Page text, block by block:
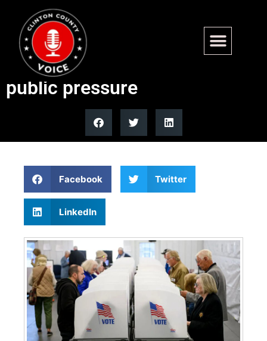
Oregon begins removing
inactive voters after lawsuits,
public pressure
Facebook Twitter
LinkedIn